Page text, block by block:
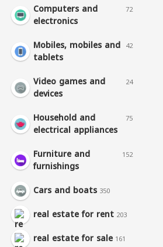
Computers and
electronics
72
Mobiles, mobiles and
tablets
42
Video games and
devices
24
Household and
electrical appliances
75
Furniture and
furnishings
152
Cars and boats 350
real estate for rent 203
real estate for sale 161